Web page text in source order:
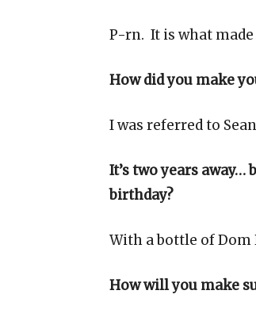
P-rn. It is what made
How did you make
I was referred to
It’s two years
birthday?
With a bottle of
How will you make